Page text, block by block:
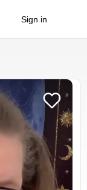
Sign in